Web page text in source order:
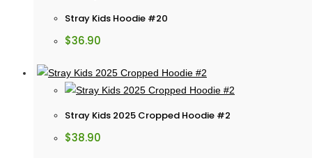
Stray Kids Hoodie #20
$36.90
Stray Kids 2025 Cropped Hoodie #2
$38.90